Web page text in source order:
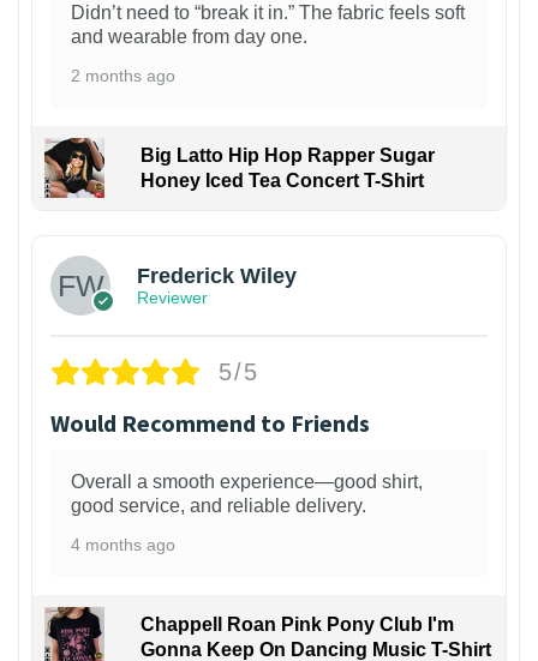
Didn’t need to “break it in.” The fabric feels soft
and wearable from day one.
2 months ago
Big Latto Hip Hop Rapper Sugar
Honey Iced Tea Concert T-Shirt
Frederick Wiley
Reviewer
5/5
Would Recommend to Friends
Overall a smooth experience—good shirt,
good service, and reliable delivery.
4 months ago
Chappell Roan Pink Pony Club I'm
Gonna Keep On Dancing Music T-Shirt